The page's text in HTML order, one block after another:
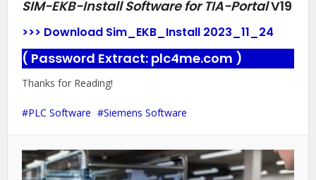
SIM-EKB-Install Software for TIA-PortalV19
>>> Download Sim_EKB_Install 2023_11_24
( Password Extract: plc4me.com )
Thanks for Reading!
PLC Software Siemens Software